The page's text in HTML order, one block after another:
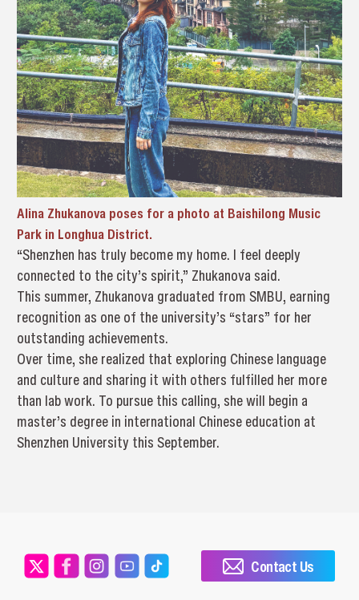
Alina Zhukanova poses for a photo at Baishilong Music
Park in Longhua District.
“Shenzhen has truly become my home. I feel deeply
connected to the city’s spirit,” Zhukanova said.
This summer, Zhukanova graduated from SMBU, earning
recognition as one of the university’s “stars” for her
outstanding achievements.
Over time, she realized that exploring Chinese language
and culture and sharing it with others fulfilled her more
than lab work. To pursue this calling, she will begin a
master’s degree in international Chinese education at
Shenzhen University this September.
Contact Us